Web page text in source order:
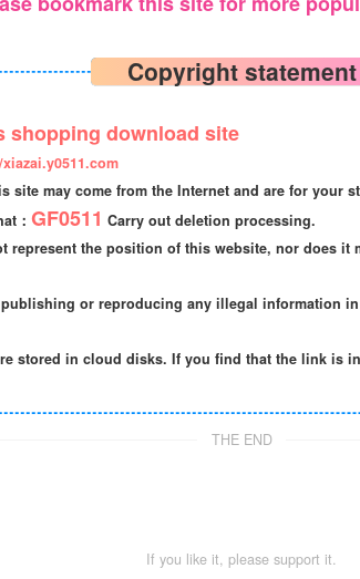
Copyright statement
shopping download site
site may come from the Internet and are for your
： GF0511 Carry out deletion processing.
represent the position of this website, nor does it
or reproducing any illegal information
stored in cloud disks. If you find that the link is
THE END
If you like it, please support it.